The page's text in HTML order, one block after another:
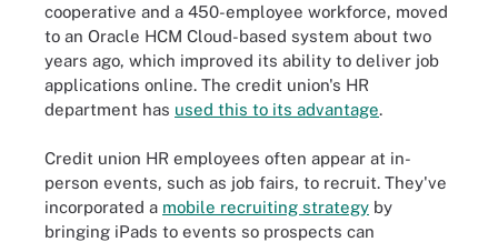
cooperative and a 450-employee workforce, moved
to an Oracle HCM Cloud-based system about two
years ago, which improved its ability to deliver job
applications online. The credit union's HR
department has used this to its advantage.
Credit union HR employees often appear at in-
person events, such as job fairs, to recruit. They've
incorporated a mobile recruiting strategy by
bringing iPads to events so prospects can